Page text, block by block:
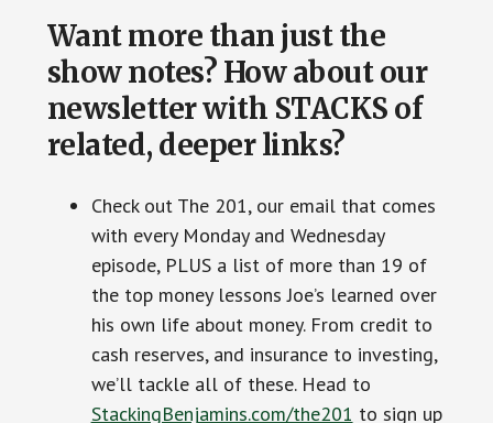
Want more than just the
show notes? How about our
newsletter with STACKS of
related, deeper links?
Check out The 201, our email that comes
with every Monday and Wednesday
episode, PLUS a list of more than 19 of
the top money lessons Joe’s learned over
his own life about money. From credit to
cash reserves, and insurance to investing,
we’ll tackle all of these. Head to
StackingBenjamins.com/the201 to sign up